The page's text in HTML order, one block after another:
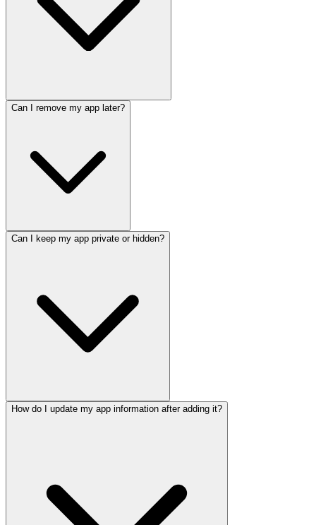
Can I remove my app later?
Can I keep my app private or hidden?
How do I update my app information after adding it?